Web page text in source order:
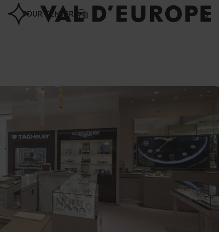
YOUR CENTER
Cookies management panel